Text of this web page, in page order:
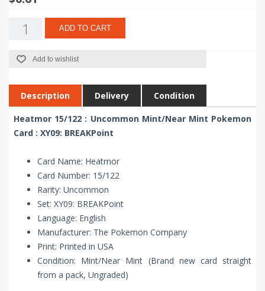
ADD TO CART
Add to wishlist
Description Delivery Condition
Heatmor 15/122 : Uncommon Mint/Near Mint Pokemon
Card : XY09: BREAKPoint
Card Name: Heatmor
Card Number: 15/122
Rarity: Uncommon
Set: XY09: BREAKPoint
Language: English
Manufacturer: The Pokemon Company
Print: Printed in USA
Condition: Mint/Near Mint (Brand new card straight
from a pack, Ungraded)